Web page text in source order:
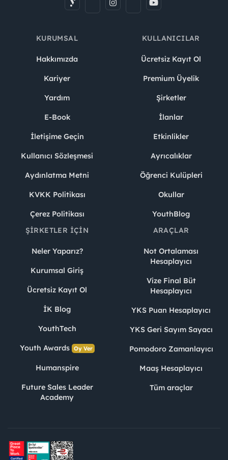
KURUMSAL
Hakkımızda
Kariyer
Yardım
E-Book
İletişime Geçin
Kullanıcı Sözleşmesi
Aydınlatma Metni
KVKK Politikası
Çerez Politikası
KULLANICILAR
Ücretsiz Kayıt Ol
Premium Üyelik
Şirketler
İlanlar
Etkinlikler
Ayrıcalıklar
Öğrenci Kulüpleri
Okullar
YouthBlog
ŞIRKETLER İÇIN
Neler Yaparız?
Kurumsal Giriş
Ücretsiz Kayıt Ol
İK Blog
YouthTech
Youth Awards Oy Ver
Humanspire
Future Sales Leader
Academy
ARAÇLAR
Not Ortalaması
Hesaplayıcı
Vize Final Büt
Hesaplayıcı
YKS Puan Hesaplayıcı
YKS Geri Sayım Sayacı
Pomodoro Zamanlayıcı
Maaş Hesaplayıcı
Tüm araçlar